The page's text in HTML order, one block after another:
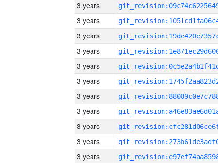
3 years
3 years
3 years
3 years
3 years
3 years
3 years
3 years
3 years
3 years
3 years